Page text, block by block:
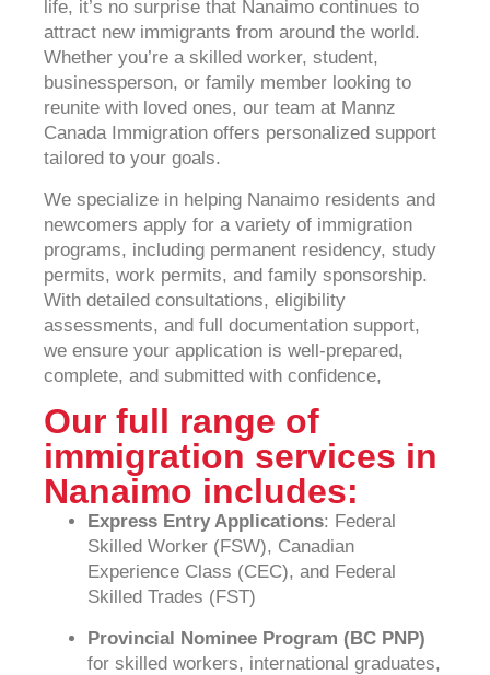
life, it’s no surprise that Nanaimo continues to
attract new immigrants from around the world.
Whether you’re a skilled worker, student,
businessperson, or family member looking to
reunite with loved ones, our team at Mannz
Canada Immigration offers personalized support
tailored to your goals.
We specialize in helping Nanaimo residents and
newcomers apply for a variety of immigration
programs, including permanent residency, study
permits, work permits, and family sponsorship.
With detailed consultations, eligibility
assessments, and full documentation support,
we ensure your application is well-prepared,
complete, and submitted with confidence,
Our full range of
immigration services in
Nanaimo includes:
Express Entry Applications: Federal
Skilled Worker (FSW), Canadian
Experience Class (CEC), and Federal
Skilled Trades (FST)
Provincial Nominee Program (BC PNP)
for skilled workers, international graduates,